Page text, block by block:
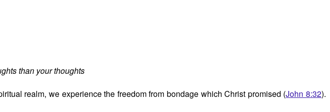
than your thoughts
realm, we experience the freedom from bondage which Christ promised (John 8:32).